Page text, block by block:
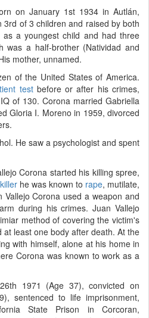
on January 1st 1934 in Autlán,
3rd of 3 children and raised by both
a youngest child and had three
was a half-brother (Natividad and
mother, unnamed.
of the United States of America.
testbefore or after his crimes,
of 130. Corona married Gabriella
Gloria I. Moreno in 1959, divorced
He saw a psychologist and spent
Corona started his killing spree,
he was known to rape, mutilate,
Corona used a weapon and
during his crimes. Juan Vallejo
method of covering the victim's
least one body after death. At the
with himself, alone at his home in
Corona was known to work as a
1971 (Age 37), convicted on
sentenced to life imprisonment,
State Prison in Corcoran,